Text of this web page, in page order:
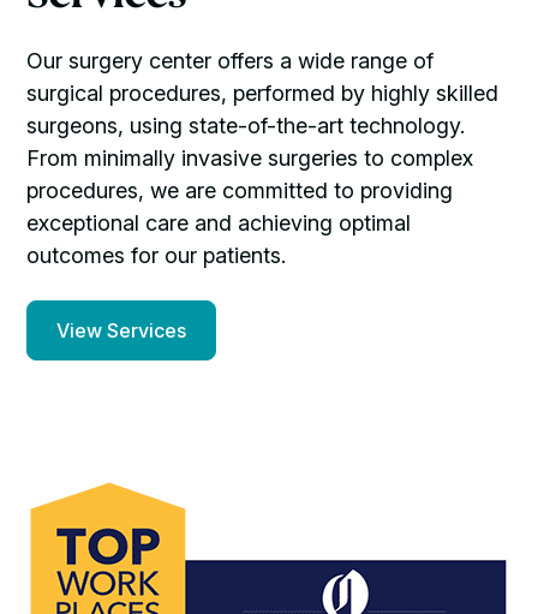
Our surgery center offers a wide range of
surgical procedures, performed by highly skilled
surgeons, using state-of-the-art technology.
From minimally invasive surgeries to complex
procedures, we are committed to providing
exceptional care and achieving optimal
outcomes for our patients.
View Services